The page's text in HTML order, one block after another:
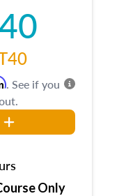
. See if you
Only